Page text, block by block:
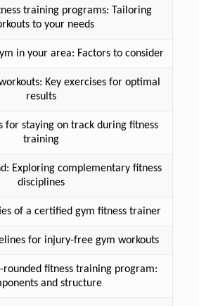
training programs: Tailoring
to your needs
in your area: Factors to consider
Key exercises for optimal
results
for staying on track during fitness
training
Exploring complementary fitness
disciplines
of a certified gym fitness trainer
for injury-free gym workouts
rounded fitness training program:
and structure